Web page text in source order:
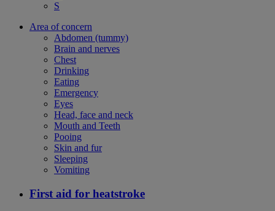
S
Area of concern
Abdomen (tummy)
Brain and nerves
Chest
Drinking
Eating
Emergency
Eyes
Head, face and neck
Mouth and Teeth
Pooing
Skin and fur
Sleeping
Vomiting
First aid for heatstroke